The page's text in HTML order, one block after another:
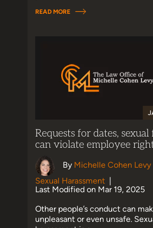
READ MORE
Requests for dates,
can violate employee
By Michelle Cohen Levy
Sexual Harassment |
Last Modified on Mar 19, 2025
Other people’s conduct can
unpleasant or even unsafe.